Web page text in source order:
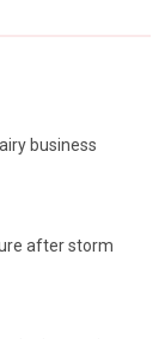
business
after storm